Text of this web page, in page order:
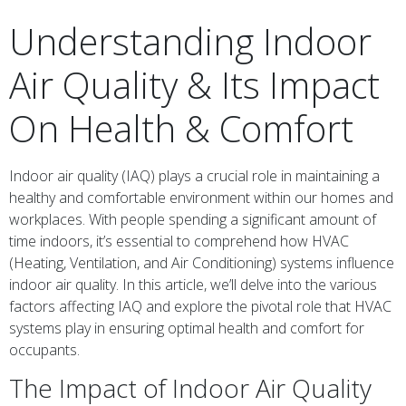
Understanding Indoor
Air Quality & Its Impact
On Health & Comfort
Indoor air quality (IAQ) plays a crucial role in maintaining a
healthy and comfortable environment within our homes and
workplaces. With people spending a significant amount of
time indoors, it’s essential to comprehend how HVAC
(Heating, Ventilation, and Air Conditioning) systems influence
indoor air quality. In this article, we’ll delve into the various
factors affecting IAQ and explore the pivotal role that HVAC
systems play in ensuring optimal health and comfort for
occupants.
The Impact of Indoor Air Quality